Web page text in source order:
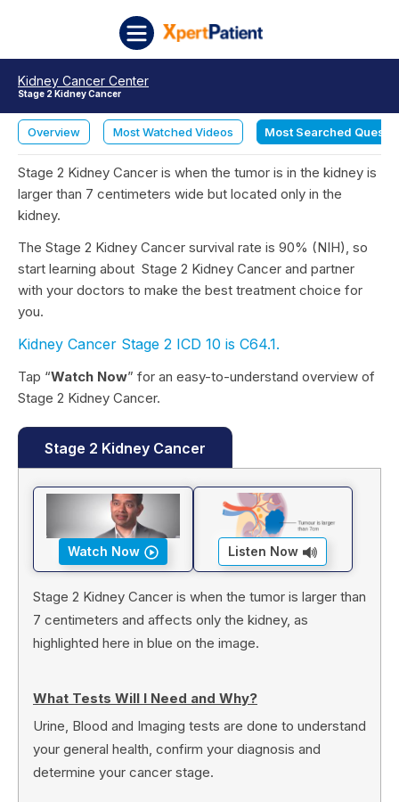
Kidney Cancer Center
Stage 2 Kidney Cancer
Overview Most Watched Videos Most Searched
Stage 2 Kidney Cancer is when the tumor is in the kidney is
larger than 7 centimeters wide but located only in the
kidney.
The Stage 2 Kidney Cancer survival rate is 90% (NIH), so
start learning about Stage 2 Kidney Cancer and partner
with your doctors to make the best treatment choice for
you.
Kidney Cancer Stage 2 ICD 10 is C64.1.
Tap “Watch Now” for an easy-to-understand overview of
Stage 2 Kidney Cancer.
Stage 2 Kidney Cancer
Watch Now Listen Now
Stage 2 Kidney Cancer is when the tumor is larger than
7 centimeters and affects only the kidney, as
highlighted here in blue on the image.
What Tests Will I Need and Why?
Urine, Blood and Imaging tests are done to understand
your general health, confirm your diagnosis and
determine your cancer stage.